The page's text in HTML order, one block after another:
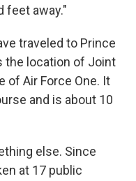
feet away."
traveled to Prince
the location of Joint
of Air Force One. It
and is about 10
else. Since
at 17 public